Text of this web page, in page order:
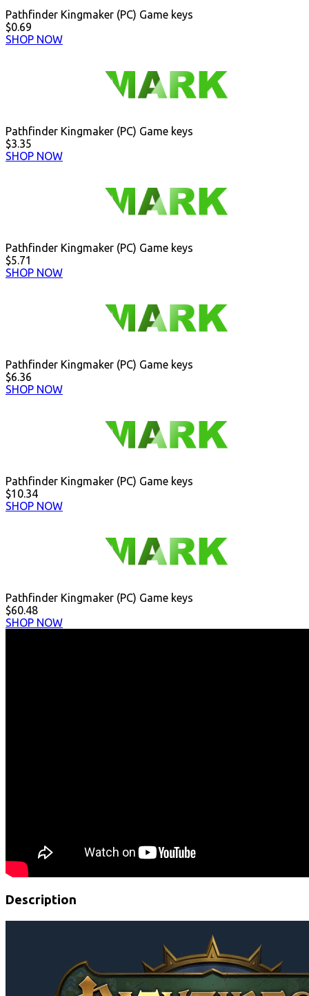
Pathfinder Kingmaker (PC) Game keys
$0.69
SHOP NOW
Pathfinder Kingmaker (PC) Game keys
$3.35
SHOP NOW
Pathfinder Kingmaker (PC) Game keys
$5.71
SHOP NOW
Pathfinder Kingmaker (PC) Game keys
$6.36
SHOP NOW
Pathfinder Kingmaker (PC) Game keys
$10.34
SHOP NOW
Pathfinder Kingmaker (PC) Game keys
$60.48
SHOP NOW
Description